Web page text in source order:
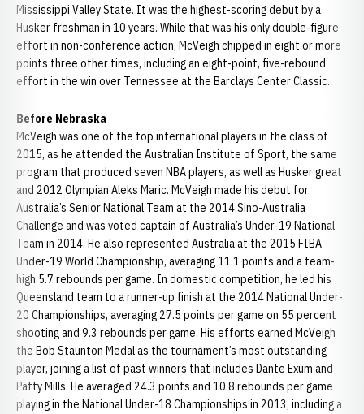
Mississippi Valley State. It was the highest-scoring debut by a
Husker freshman in 10 years. While that was his only double-figure
effort in non-conference action, McVeigh chipped in eight or more
points three other times, including an eight-point, five-rebound
effort in the win over Tennessee at the Barclays Center Classic.
Before Nebraska
McVeigh was one of the top international players in the class of
2015, as he attended the Australian Institute of Sport, the same
program that produced seven NBA players, as well as Husker great
and 2012 Olympian Aleks Maric. McVeigh made his debut for
Australia’s Senior National Team at the 2014 Sino-Australia
Challenge and was voted captain of Australia’s Under-19 National
Team in 2014. He also represented Australia at the 2015 FIBA
Under-19 World Championship, averaging 11.1 points and a team-
high 5.7 rebounds per game. In domestic competition, he led his
Queensland team to a runner-up finish at the 2014 National Under-
20 Championships, averaging 27.5 points per game on 55 percent
shooting and 9.3 rebounds per game. His efforts earned McVeigh
the Bob Staunton Medal as the tournament’s most outstanding
player, joining a list of past winners that includes Dante Exum and
Patty Mills. He averaged 24.3 points and 10.8 rebounds per game
playing in the National Under-18 Championships in 2013, including a